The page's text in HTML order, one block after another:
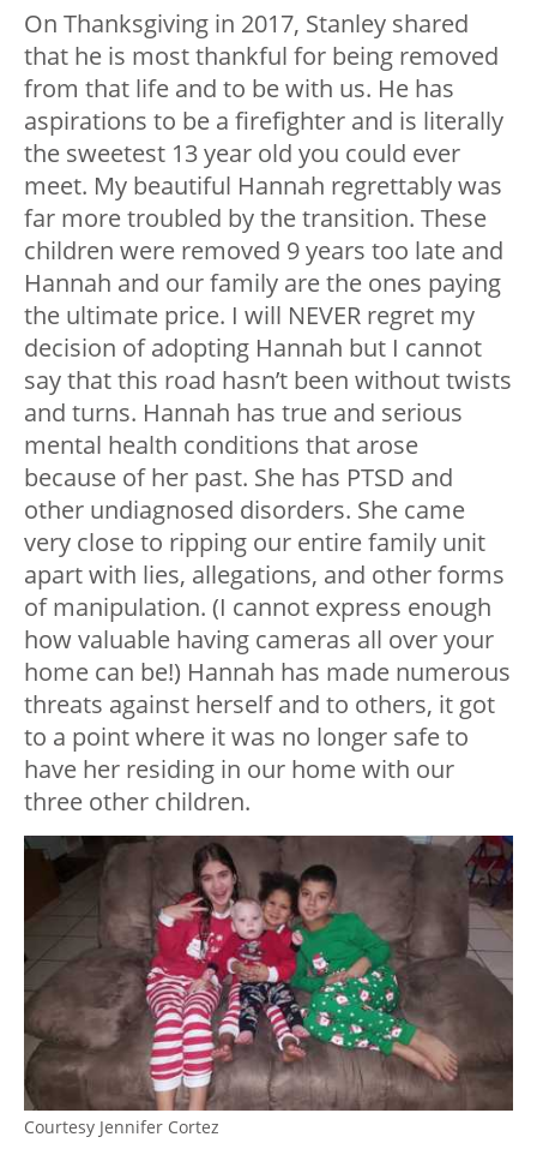
On Thanksgiving in 2017, Stanley shared
that he is most thankful for being removed
from that life and to be with us. He has
aspirations to be a firefighter and is literally
the sweetest 13 year old you could ever
meet. My beautiful Hannah regrettably was
far more troubled by the transition. These
children were removed 9 years too late and
Hannah and our family are the ones paying
the ultimate price. I will NEVER regret my
decision of adopting Hannah but I cannot
say that this road hasn’t been without twists
and turns. Hannah has true and serious
mental health conditions that arose
because of her past. She has PTSD and
other undiagnosed disorders. She came
very close to ripping our entire family unit
apart with lies, allegations, and other forms
of manipulation. (I cannot express enough
how valuable having cameras all over your
home can be!) Hannah has made numerous
threats against herself and to others, it got
to a point where it was no longer safe to
have her residing in our home with our
three other children.
Courtesy Jennifer Cortez